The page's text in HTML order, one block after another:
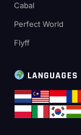
Cabal
Perfect World
Flyff
LANGUAGES